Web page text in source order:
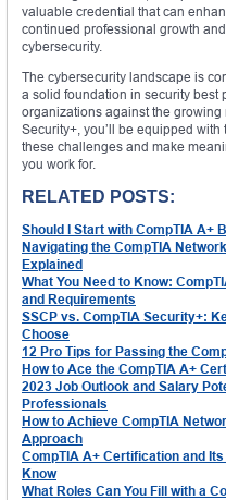
valuable credential that can
continued professional growth
cybersecurity.
The cybersecurity landscape is
a solid foundation in security best
organizations against the growing
Security+, you’ll be equipped
these challenges and make
you work for.
RELATED POSTS:
Should I Start with CompTIA A+
Navigating the CompTIA
Explained
What You Need to Know:
and Requirements
SSCP vs. CompTIA Security+:
Choose
12 Pro Tips for Passing the
How to Ace the CompTIA A+
2023 Job Outlook and Salary
Professionals
How to Achieve CompTIA
Approach
CompTIA A+ Certification and
Know
What Roles Can You Fill with a